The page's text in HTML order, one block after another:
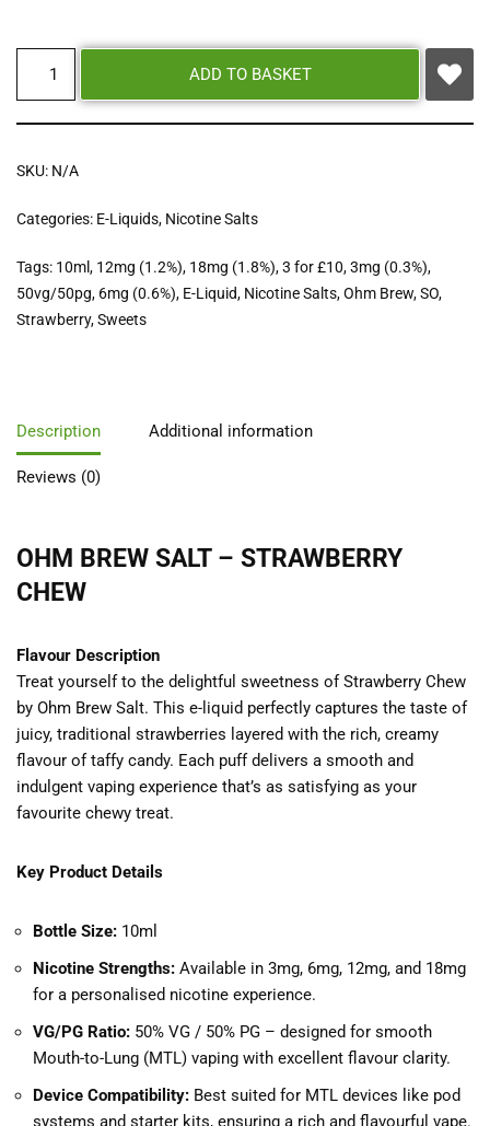
ADD TO BASKET
SKU: N/A
Categories: E-Liquids, Nicotine Salts
Tags: 10ml, 12mg (1.2%), 18mg (1.8%),3 for £10,3mg (0.3%),
50vg/50pg, 6mg (0.6%), E-Liquid, Nicotine Salts,Ohm Brew,SO,
Strawberry,Sweets
Description Additional information
Reviews (0)
OHM BREW SALT – STRAWBERRY
CHEW
Flavour Description
Treat yourself to the delightful sweetness of Strawberry Chew
by Ohm Brew Salt. This e-liquid perfectly captures the taste of
juicy, traditional strawberries layered with the rich, creamy
flavour of taffy candy. Each puff delivers a smooth and
indulgent vaping experience that’s as satisfying as your
favourite chewy treat.
Key Product Details
Bottle Size: 10ml
Nicotine Strengths: Available in 3mg, 6mg, 12mg, and 18mg
for a personalised nicotine experience.
VG/PG Ratio: 50% VG / 50% PG – designed for smooth
Mouth-to-Lung (MTL) vaping with excellent flavour clarity.
Device Compatibility: Best suited for MTL devices like pod
systems and starter kits, ensuring a rich and flavourful vape.